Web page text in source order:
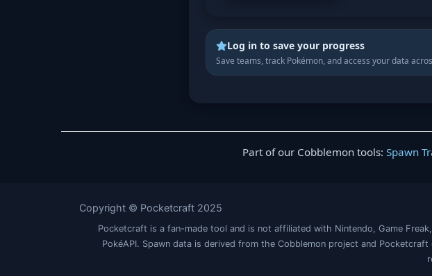
Log in to save your progress
Save teams, track Pokémon, and access your data
Part of our Cobblemon tools: Spawn
Copyright © Pocketcraft 2025
Pocketcraft is a fan-made tool and is not affiliated with Nintendo, Game
PokéAPI. Spawn data is derived from the Cobblemon project and